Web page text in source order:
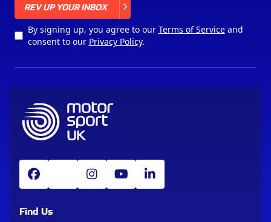
REV UP YOUR INBOX
By signing up, you agree to our Terms of Serviceand
consent to our Privacy Policy.
Find Us